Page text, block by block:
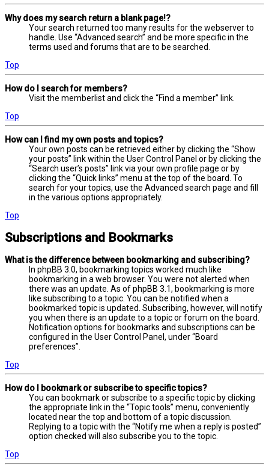
Why does my search return a blank page!?
Your search returned too many results for the webserver to
handle. Use “Advanced search” and be more specific in the
terms used and forums that are to be searched.
Top
How do I search for members?
Visit the memberlist and click the “Find a member” link.
Top
How can I find my own posts and topics?
Your own posts can be retrieved either by clicking the “Show
your posts” link within the User Control Panel or by clicking the
“Search user’s posts” link via your own profile page or by
clicking the “Quick links” menu at the top of the board. To
search for your topics, use the Advanced search page and fill
in the various options appropriately.
Top
Subscriptions and Bookmarks
What is the difference between bookmarking and subscribing?
In phpBB 3.0, bookmarking topics worked much like
bookmarking in a web browser. You were not alerted when
there was an update. As of phpBB 3.1, bookmarking is more
like subscribing to a topic. You can be notified when a
bookmarked topic is updated. Subscribing, however, will notify
you when there is an update to a topic or forum on the board.
Notification options for bookmarks and subscriptions can be
configured in the User Control Panel, under “Board
preferences”.
Top
How do I bookmark or subscribe to specific topics?
You can bookmark or subscribe to a specific topic by clicking
the appropriate link in the “Topic tools” menu, conveniently
located near the top and bottom of a topic discussion.
Replying to a topic with the “Notify me when a reply is posted”
option checked will also subscribe you to the topic.
Top